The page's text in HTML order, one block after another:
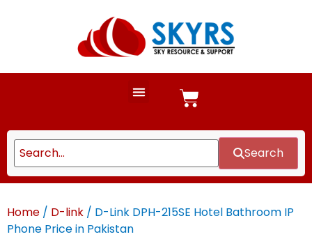
Search
Home / D-link / D-Link DPH-215SE Hotel Bathroom IP
Phone Price in Pakistan